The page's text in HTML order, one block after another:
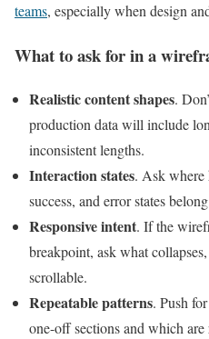
teams, especially when design
What to ask for in a
Realistic content shapes.
production data will include
inconsistent lengths.
Interaction states. Ask where
success, and error states
Responsive intent. If the
breakpoint, ask what
scrollable.
Repeatable patterns. Push
one-off sections and which are